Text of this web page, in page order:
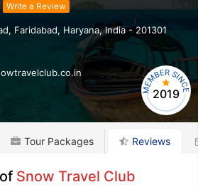
Write a Review
, Faridabad, Haryana,India-201301
2019
Tour Packages Reviews
Snow Travel Club